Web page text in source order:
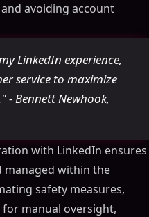
avoiding account
LinkedIn experience,
service to maximize
- Bennett Newhook,
with LinkedIn ensures
managed within the
safety measures,
for manual oversight,